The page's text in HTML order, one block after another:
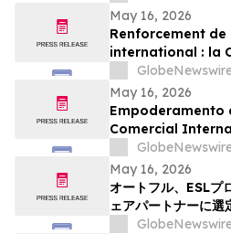
Guangzhou ruft
für ihr
May 16, 2026
Renforcement
international : la
de Guangzhou
candidatures
panel d’arbitres
May 16, 2026
Empoderamento
Comercial
Arbitragem de
Inscrições
Árbitros
May 16, 2026
オートフル、ESLプ
ェアパートナーに選